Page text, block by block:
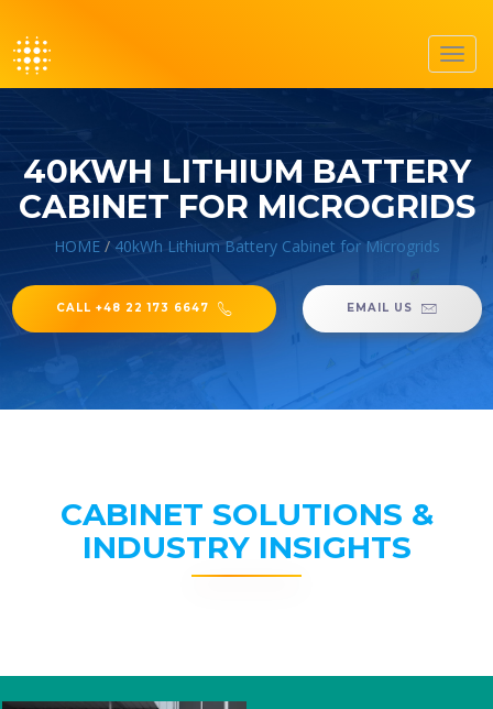
40KWH LITHIUM BATTERY
CABINET FOR MICROGRIDS
HOME/ 40kWh Lithium Battery Cabinet for Microgrids
CALL +48 22 173 6647 EMAIL US
CABINET SOLUTIONS &
INDUSTRY INSIGHTS